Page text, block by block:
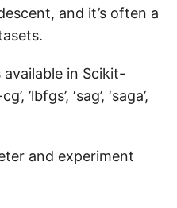
and it’s often a
in Scikit-
’lbfgs’, ‘sag’, ‘saga’,
and experiment